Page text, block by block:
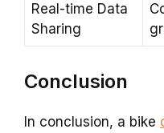
Real-time Data
Sharing
Conclusion
In conclusion, a bike